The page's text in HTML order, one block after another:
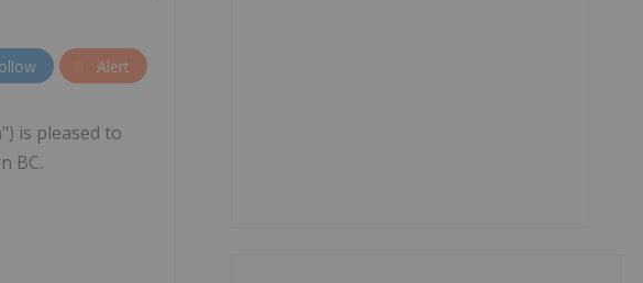
Alert
is pleased to
BC.